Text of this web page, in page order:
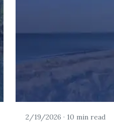
2/19/2026 · 10 min read